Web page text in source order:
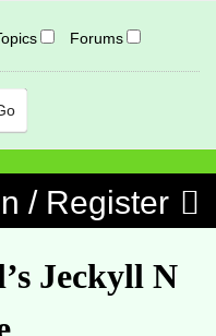
Forums
/ Register
Jeckyll N